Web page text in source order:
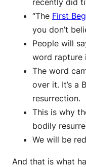
“The First
you don’t
People will
word rapture
The word
over it. It’s a
resurrection.
This is why
bodily
We will be
And that is what